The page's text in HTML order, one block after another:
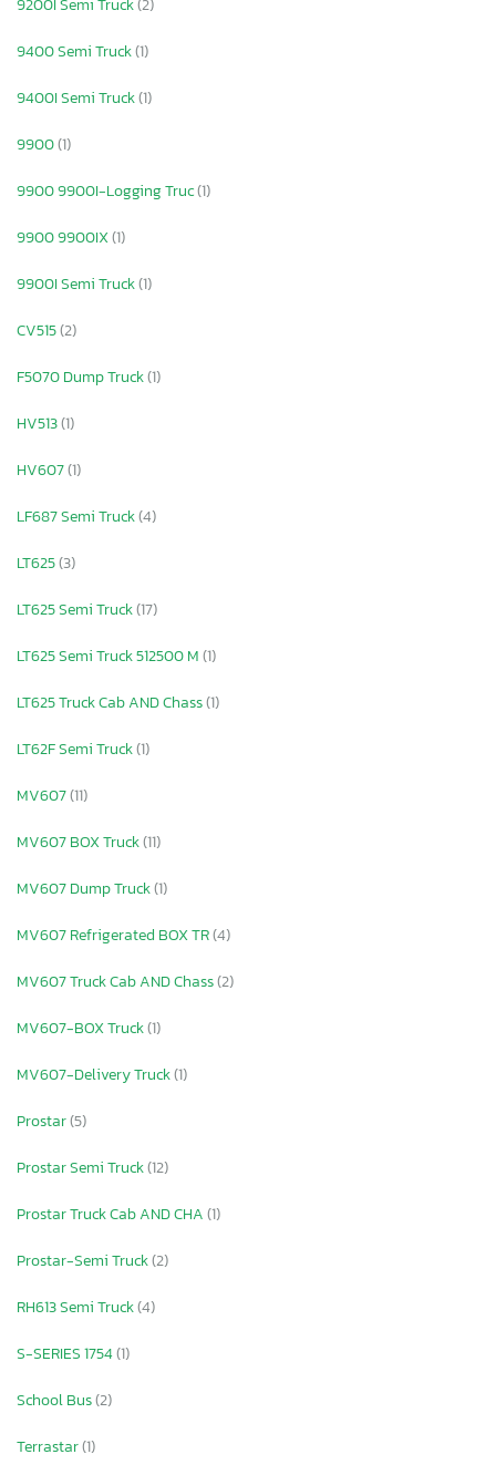
9200I Semi Truck(2)
9400 Semi Truck(1)
9400I Semi Truck(1)
9900(1)
9900 9900I-Logging Truc(1)
9900 9900IX(1)
9900I Semi Truck(1)
CV515(2)
F5070 Dump Truck(1)
HV513(1)
HV607(1)
LF687 Semi Truck(4)
LT625(3)
LT625 Semi Truck(17)
LT625 Semi Truck 512500 M(1)
LT625 Truck Cab AND Chass(1)
LT62F Semi Truck(1)
MV607(11)
MV607 BOX Truck(11)
MV607 Dump Truck(1)
MV607 Refrigerated BOX TR(4)
MV607 Truck Cab AND Chass(2)
MV607-BOX Truck(1)
MV607-Delivery Truck(1)
Prostar(5)
Prostar Semi Truck(12)
Prostar Truck Cab AND CHA(1)
Prostar-Semi Truck(2)
RH613 Semi Truck(4)
S-SERIES 1754(1)
School Bus(2)
Terrastar(1)